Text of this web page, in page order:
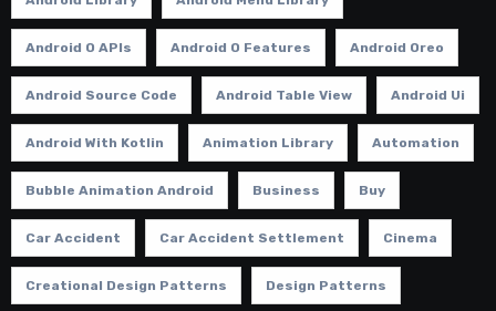
Android O APIs Android O Features Android Oreo
Android Source Code Android Table View Android Ui
Android With Kotlin Animation Library Automation
Bubble Animation Android Business Buy
Car Accident Car Accident Settlement Cinema
Creational Design Patterns Design Patterns